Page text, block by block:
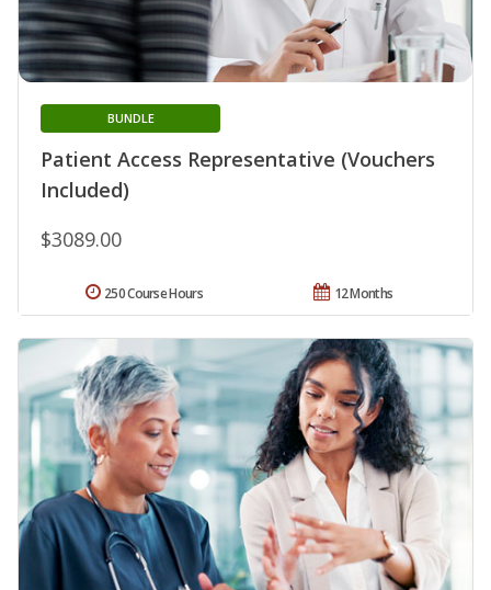
Patient Access Representative (Vouchers
Included)
BUNDLE
$3089.00
12 Months
250 Course Hours